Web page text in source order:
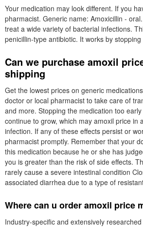
Your medication may look different. If you
pharmacist. Generic name: Amoxicillin -
treat a wide variety of bacterial infections.
penicillin-type antibiotic. It works by
Can we purchase amoxil
shipping
Get the lowest prices on generic
doctor or local pharmacist to take care of
and more. Stopping the medication too
continue to grow, which may amoxil price in
infection. If any of these effects persist or
pharmacist promptly. Remember that your
this medication because he or she has
you is greater than the risk of side effects.
rarely cause a severe intestinal condition
associated diarrhea due to a type of
Where can u order amoxil price
Industry-specific and extensively